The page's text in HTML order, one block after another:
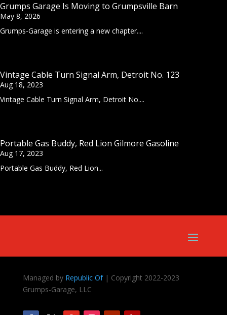
Grumps Garage Is Moving to Grumpsville Barn
May 8, 2026
Grumps-Garage is entering a new chapter....
Vintage Cable Turn Signal Arm, Detroit No. 123
Aug 18, 2023
Vintage Cable Turn Signal Arm, Detroit No....
Portable Gas Buddy, Red Lion Gilmore Gasoline
Aug 17, 2023
Portable Gas Buddy, Red Lion...
Managed by Republic Of| Copyright 2022-2023
Grumps-Garage, LLC